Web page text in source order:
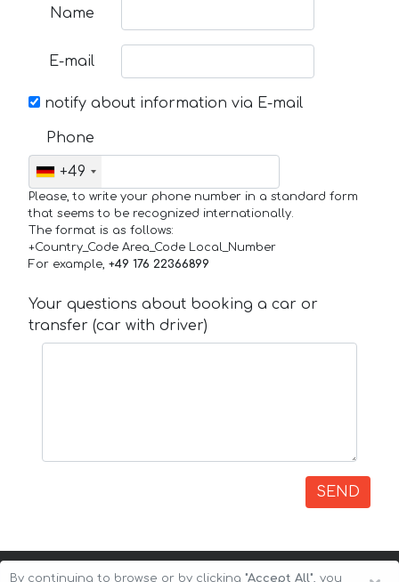
Name
E-mail
notify about information via E-mail
Phone
+49
Please, to write your phone number in a standard form
that seems to be recognized internationally.
The format is as follows:
+Country_Code Area_Code Local_Number
For example, +49 176 22366899
Your questions about booking a car or
transfer (car with driver)
SEND
By continuing to browse or by clicking "Accept All", you